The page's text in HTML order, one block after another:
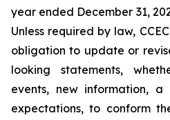
year ended December 31,
Unless required by law,
obligation to update or
looking statements,
events, new information,
expectations, to conform